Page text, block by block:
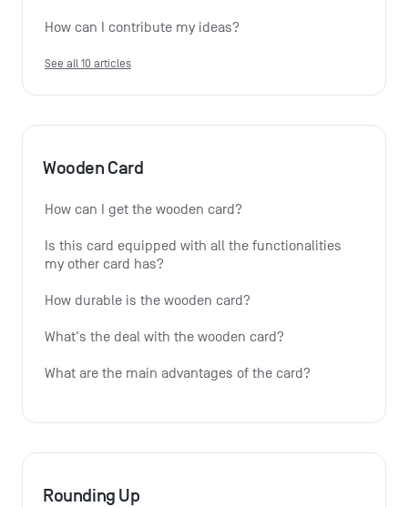
How can I contribute my ideas?
See all 10 articles
Wooden Card
How can I get the wooden card?
Is this card equipped with all the functionalities
my other card has?
How durable is the wooden card?
What's the deal with the wooden card?
What are the main advantages of the card?
Rounding Up